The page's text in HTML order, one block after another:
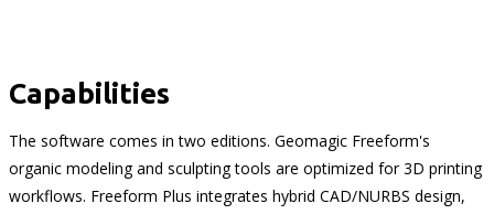
Capabilities
The software comes in two editions. Geomagic Freeform's
organic modeling and sculpting tools are optimized for 3D printing
workflows. Freeform Plus integrates hybrid CAD/NURBS design,